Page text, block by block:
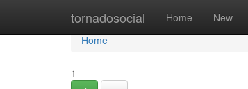
tornadosocial Home New
Home
Home
1